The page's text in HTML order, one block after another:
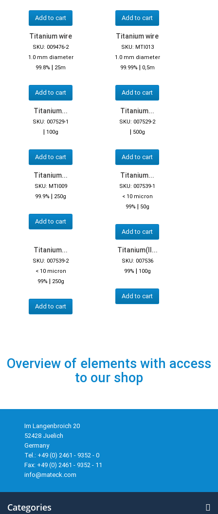
Add to cart Add to cart
Titanium wire
SKU: 009476-2
1.0 mm diameter
99.8% | 25m
Add to cart
Titanium wire
SKU: MTI013
1.0 mm diameter
99.99% | 0,5m
Add to cart
Titanium...
SKU: 007529-1
| 100g
Add to cart
Titanium...
SKU: 007529-2
| 500g
Add to cart
Titanium...
SKU: MTI009
99.9% | 250g
Add to cart
Titanium...
SKU: 007539-1
< 10 micron
99% | 50g
Add to cart
Titanium...
SKU: 007539-2
< 10 micron
99% | 250g
Add to cart
Titanium(II...
SKU: 007536
99% | 100g
Add to cart
Overview of elements with access
to our shop
Im Langenbroich 20
52428 Juelich
Germany
Tel.: +49 (0) 2461 - 9352 - 0
Fax: +49 (0) 2461 - 9352 - 11
info@mateck.com
Categories